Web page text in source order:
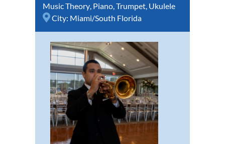
Music Theory, Piano,Trumpet, Ukulele
City: Miami/South Florida